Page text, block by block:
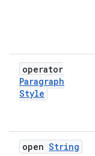
operator
Paragraph
Style
open String